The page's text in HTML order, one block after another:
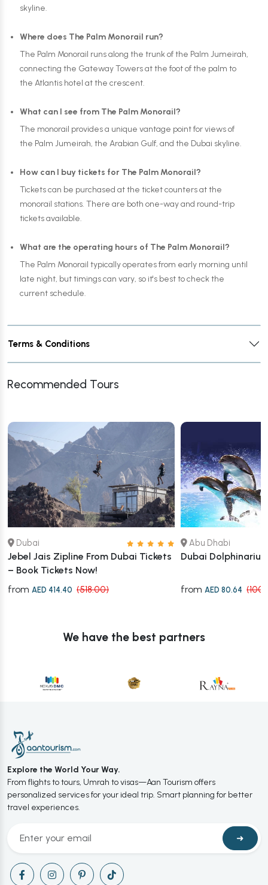
skyline.
Where does The Palm Monorail run?
The Palm Monorail runs along the trunk of the Palm Jumeirah,
connecting the Gateway Towers at the foot of the palm to
the Atlantis hotel at the crescent.
What can I see from The Palm Monorail?
The monorail provides a unique vantage point for views of
the Palm Jumeirah, the Arabian Gulf, and the Dubai skyline.
How can I buy tickets for The Palm Monorail?
Tickets can be purchased at the ticket counters at the
monorail stations. There are both one-way and round-trip
tickets available.
What are the operating hours of The Palm Monorail?
The Palm Monorail typically operates from early morning until
late night, but timings can vary, so it's best to check the
current schedule.
Terms & Conditions
Recommended Tours
Dubai
Jebel Jais Zipline From Dubai Tickets
– Book Tickets Now!
from AED 414.40 (518.00)
Abu Dhabi
Dubai
from AED 80.64
We have the best partners
Explore the World Your Way.
From flights to tours, Umrah to visas—Aan Tourism offers
personalized services for your ideal trip. Smart planning for better
travel experiences.
➜